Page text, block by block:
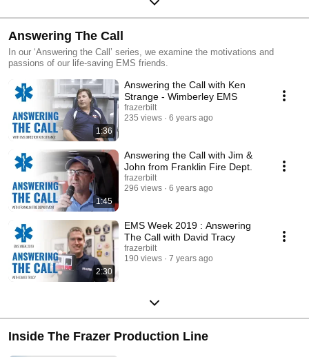
Answering The Call
In our ‘Answering the Call’ series, we examine the motivations and
passions of our life-saving EMS friends.
1:36
Answering the Call with Ken
Strange - Wimberley EMS
frazerbilt
235 views
6 years ago
1:45
Answering the Call with Jim &
John from Franklin Fire Dept.
frazerbilt
296 views
6 years ago
2:30
EMS Week 2019 : Answering
The Call with David Tracy
frazerbilt
190 views
7 years ago
Inside The Frazer Production Line